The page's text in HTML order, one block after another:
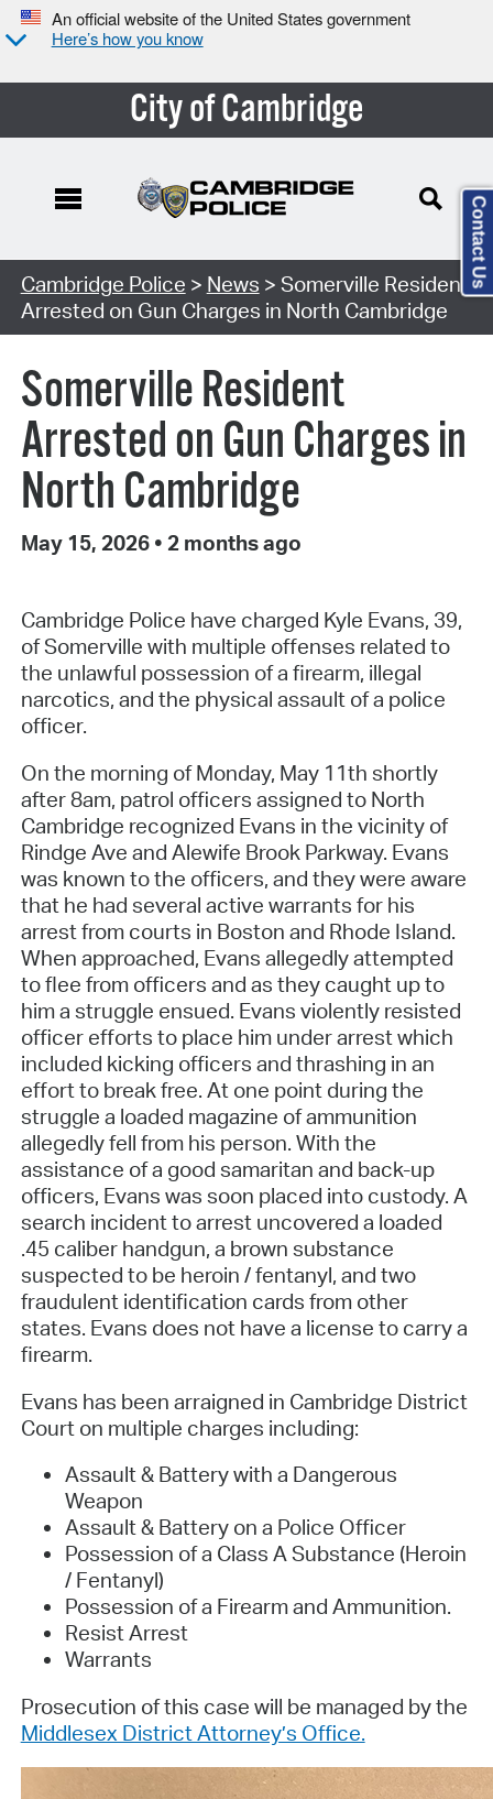
An official website of the United States government
Here’s how you know
City of Cambridge
Cambridge Police > News > Somerville Resident
Arrested on Gun Charges in North Cambridge
Somerville Resident
Arrested on Gun Charges in
North Cambridge
May 15, 2026 • 2 months ago
Cambridge Police have charged Kyle Evans, 39,
of Somerville with multiple offenses related to
the unlawful possession of a firearm, illegal
narcotics, and the physical assault of a police
officer.
On the morning of Monday, May 11th shortly
after 8am, patrol officers assigned to North
Cambridge recognized Evans in the vicinity of
Rindge Ave and Alewife Brook Parkway. Evans
was known to the officers, and they were aware
that he had several active warrants for his
arrest from courts in Boston and Rhode Island.
When approached, Evans allegedly attempted
to flee from officers and as they caught up to
him a struggle ensued. Evans violently resisted
officer efforts to place him under arrest which
included kicking officers and thrashing in an
effort to break free. At one point during the
struggle a loaded magazine of ammunition
allegedly fell from his person. With the
assistance of a good samaritan and back-up
officers, Evans was soon placed into custody. A
search incident to arrest uncovered a loaded
.45 caliber handgun, a brown substance
suspected to be heroin / fentanyl, and two
fraudulent identification cards from other
states. Evans does not have a license to carry a
firearm.
Evans has been arraigned in Cambridge District
Court on multiple charges including:
Assault & Battery with a Dangerous
Weapon
Assault & Battery on a Police Officer
Possession of a Class A Substance (Heroin
/ Fentanyl)
Possession of a Firearm and Ammunition.
Resist Arrest
Warrants
Prosecution of this case will be managed by the
Middlesex District Attorney’s Office.
Contact Us